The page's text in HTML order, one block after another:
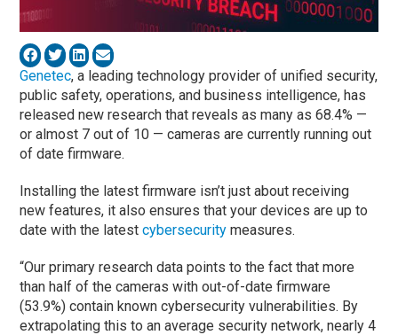
Genetec, a leading technology provider of unified security,
public safety, operations, and business intelligence, has
released new research that reveals as many as 68.4%­ —
or almost 7 out of 10 — cameras are currently running out
of date firmware.
Installing the latest firmware isn’t just about receiving
new features, it also ensures that your devices are up to
date with the latestcybersecuritymeasures.
“Our primary research data points to the fact that more
than half of the cameras with out-of-date firmware
(53.9%) contain known cybersecurity vulnerabilities. By
extrapolating this to an average security network, nearly 4